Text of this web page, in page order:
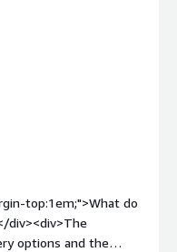
weight:
is the product
time of uploading this
prisma we just add
server if its match
div>
top:1em;">What do
div><div>The
options and the